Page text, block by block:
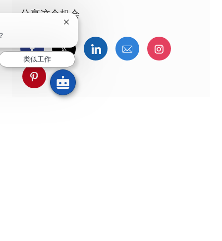
分享这个机会
通过Facebook分享
通过推特分享通过LinkedIn分享
通过电子邮件分享
通过
通过 pinterest 分享
关闭聊天机器人通知
类似工作